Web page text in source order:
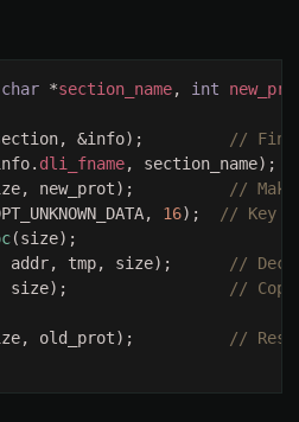
char *section_name, int
&info);
dli_fname, section_name);
size, new_prot);
16);
addr, tmp, size);
tmp, size);
size, old_prot);